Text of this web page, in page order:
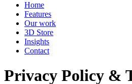
Home
Features
Our work
3D Store
Insights
Contact
Privacy Policy &